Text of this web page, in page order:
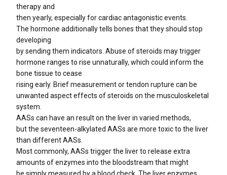
therapy and
then yearly, especially for cardiac antagonistic events.
The hormone additionally tells bones that they should stop
developing
by sending them indicators. Abuse of steroids may trigger
hormone ranges to rise unnaturally, which could inform the
bone tissue to cease
rising early. Brief measurement or tendon rupture can be
unwanted aspect effects of steroids on the musculoskeletal
system.
AASs can have an result on the liver in varied methods,
but the seventeen-alkylated AASs are more toxic to the liver
than different AASs.
Most commonly, AASs trigger the liver to release extra
amounts of enzymes into the bloodstream that might